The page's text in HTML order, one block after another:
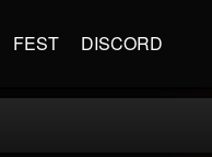
FEST DISCORD